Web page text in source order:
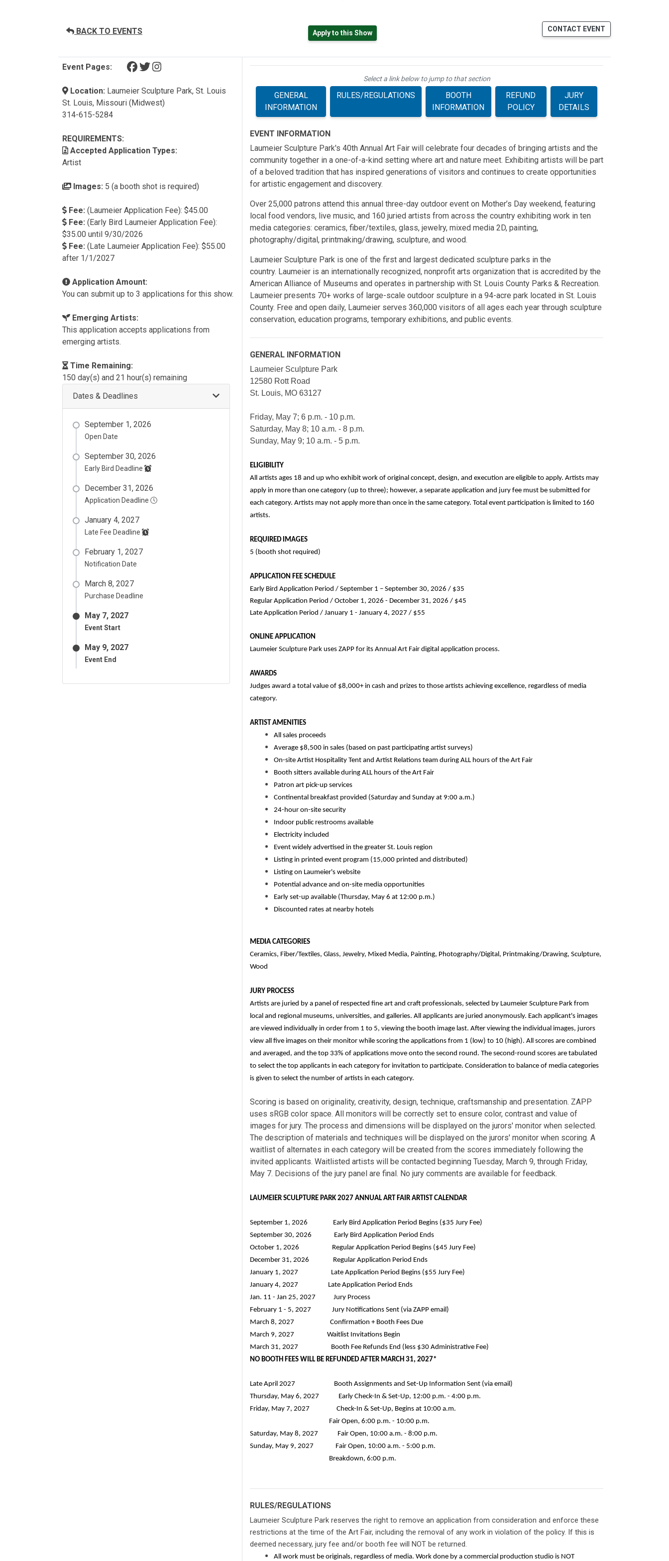
BACK TO EVENTS Apply to this Show CONTACT EVENT
Event Pages: (opens in a new tab)
(opens in a new tab)
(opens in a new tab)
Location: Laumeier Sculpture Park, St. Louis
St. Louis, Missouri (Midwest)
314-615-5284
REQUIREMENTS:
Accepted Application Types:
Artist
Images: 5 (a booth shot is required)
Fee: (Laumeier Application Fee): $45.00
Fee: (Early Bird Laumeier Application Fee):
$35.00 until 9/30/2026
Fee: (Late Laumeier Application Fee): $55.00
after 1/1/2027
Application Amount:
You can submit up to 3 applications for this show.
Emerging Artists:
This application accepts applications from
emerging artists.
Time Remaining:
150 day(s) and 21 hour(s) remaining
Dates & Deadlines
September 1, 2026
Open Date
September 30, 2026
Early Bird Deadline
December 31, 2026
Application Deadline
January 4, 2027
Late Fee Deadline
February 1, 2027
Notification Date
March 8, 2027
Purchase Deadline
May 7, 2027
Event Start
May 9, 2027
Event End
Select a link below to jump to that section
GENERAL
INFORMATION
RULES/REGULATIONS
BOOTH
INFORMATION
REFUND
POLICY
JURY
DETAILS
EVENT INFORMATION
Laumeier Sculpture Park's 40th Annual Art Fair will celebrate four decades of bringing artists and the
community together in a one-of-a-kind setting where art and nature meet. Exhibiting artists will be part
of a beloved tradition that has inspired generations of visitors and continues to create opportunities
for artistic engagement and discovery.
Over 25,000 patrons attend this annual three-day outdoor event on Mother’s Day weekend, featuring
local food vendors, live music, and 160 juried artists from across the country exhibiting work in ten
media categories: ceramics, fiber/textiles, glass, jewelry, mixed media 2D, painting,
photography/digital, printmaking/drawing, sculpture, and wood.
Laumeier Sculpture Park is one of the first and largest dedicated sculpture parks in the
country. Laumeier is an internationally recognized, nonprofit arts organization that is accredited by the
American Alliance of Museums and operates in partnership with St. Louis County Parks & Recreation.
Laumeier presents 70+ works of large-scale outdoor sculpture in a 94-acre park located in St. Louis
County. Free and open daily, Laumeier serves 360,000 visitors of all ages each year through sculpture
conservation, education programs, temporary exhibitions, and public events.
GENERAL INFORMATION
Laumeier Sculpture Park
12580 Rott Road
St. Louis, MO 63127
Friday, May 7; 6 p.m. - 10 p.m.
Saturday, May 8; 10 a.m. - 8 p.m.
Sunday, May 9; 10 a.m. - 5 p.m.
ELIGIBILITY
All artists ages 18 and up who exhibit work of original concept, design, and execution are eligible to apply. Artists may
apply in more than one category (up to three); however, a separate application and jury fee must be submitted for
each category. Artists may not apply more than once in the same category. Total event participation is limited to 160
artists.
REQUIRED IMAGES
5 (booth shot required)
APPLICATION FEE SCHEDULE
Early Bird Application Period / September 1 – September 30, 2026 / $35
Regular Application Period / October 1, 2026 - December 31, 2026 / $45
Late Application Period / January 1 - January 4, 2027 / $55
ONLINE APPLICATION
Laumeier Sculpture Park uses ZAPP for its Annual Art Fair digital application process.
AWARDS
Judges award a total value of $8,000+ in cash and prizes to those artists achieving excellence, regardless of media
category.
ARTIST AMENITIES
All sales proceeds
Average $8,500 in sales (based on past participating artist surveys)
On-site Artist Hospitality Tent and Artist Relations team during ALL hours of the Art Fair
Booth sitters available during ALL hours of the Art Fair
Patron art pick-up services
Continental breakfast provided (Saturday and Sunday at 9:00 a.m.)
24-hour on-site security
Indoor public restrooms available
Electricity included
Event widely advertised in the greater St. Louis region
Listing in printed event program (15,000 printed and distributed)
Listing on Laumeier's website
Potential advance and on-site media opportunities
Early set-up available (Thursday, May 6 at 12:00 p.m.)
Discounted rates at nearby hotels
MEDIA CATEGORIES
Ceramics, Fiber/Textiles, Glass, Jewelry, Mixed Media, Painting, Photography/Digital, Printmaking/Drawing, Sculpture,
Wood
JURY PROCESS
Artists are juried by a panel of respected fine art and craft professionals, selected by Laumeier Sculpture Park from
local and regional museums, universities, and galleries. All applicants are juried anonymously. Each applicant's images
are viewed individually in order from 1 to 5, viewing the booth image last. After viewing the individual images, jurors
view all five images on their monitor while scoring the applications from 1 (low) to 10 (high). All scores are combined
and averaged, and the top 33% of applications move onto the second round. The second-round scores are tabulated
to select the top applicants in each category for invitation to participate. Consideration to balance of media categories
is given to select the number of artists in each category.
Scoring is based on originality, creativity, design, technique, craftsmanship and presentation. ZAPP
uses sRGB color space. All monitors will be correctly set to ensure color, contrast and value of
images for jury. The process and dimensions will be displayed on the jurors' monitor when selected.
The description of materials and techniques will be displayed on the jurors' monitor when scoring. A
waitlist of alternates in each category will be created from the scores immediately following the
invited applicants. Waitlisted artists will be contacted beginning Tuesday, March 9, through Friday,
May 7. Decisions of the jury panel are final. No jury comments are available for feedback.
LAUMEIER SCULPTURE PARK 2027 ANNUAL ART FAIR ARTIST CALENDAR
September 1, 2026 Early Bird Application Period Begins ($35 Jury Fee)
September 30, 2026 Early Bird Application Period Ends
October 1, 2026 Regular Application Period Begins ($45 Jury Fee)
December 31, 2026 Regular Application Period Ends
January 1, 2027 Late Application Period Begins ($55 Jury Fee)
January 4, 2027 Late Application Period Ends
Jan. 11 - Jan 25, 2027 Jury Process
February 1 - 5, 2027 Jury Notifications Sent (via ZAPP email)
March 8, 2027 Confirmation + Booth Fees Due
March 9, 2027 Waitlist Invitations Begin
March 31, 2027 Booth Fee Refunds End (less $30 Administrative Fee)
NO BOOTH FEES WILL BE REFUNDED AFTER MARCH 31, 2027*
Late April 2027 Booth Assignments and Set-Up Information Sent (via email)
Thursday, May 6, 2027 Early Check-In & Set-Up, 12:00 p.m. - 4:00 p.m.
Friday, May 7, 2027 Check-In & Set-Up, Begins at 10:00 a.m.
Fair Open, 6:00 p.m. - 10:00 p.m.
Saturday, May 8, 2027 Fair Open, 10:00 a.m. - 8:00 p.m.
Sunday, May 9, 2027
Fair Open, 10:00 a.m. - 5:00 p.m.
Breakdown, 6:00 p.m.
RULES/REGULATIONS
Laumeier Sculpture Park reserves the right to remove an application from consideration and enforce these
restrictions at the time of the Art Fair, including the removal of any work in violation of the policy. If this is
deemed necessary, jury fee and/or booth fee will NOT be returned.
All work must be originals, regardless of media. Work done by a commercial production studio is NOT